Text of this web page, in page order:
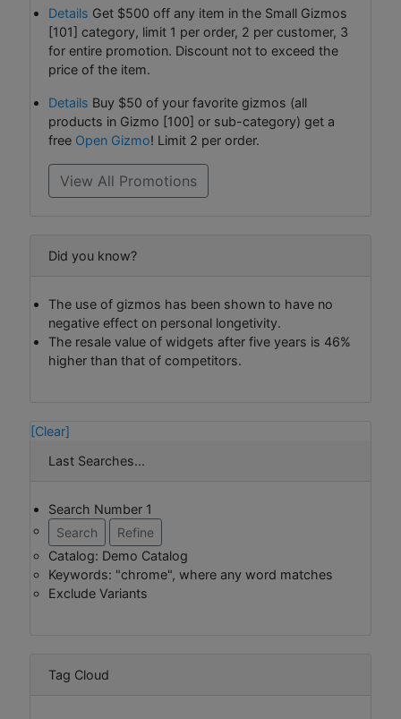
Details Get $500 off any item in the Small Gizmos
[101] category, limit 1 per order, 2 per customer, 3
for entire promotion. Discount not to exceed the
price of the item.
Details Buy $50 of your favorite gizmos (all
products in Gizmo [100] or sub-category) get a
free Open Gizmo! Limit 2 per order.
View All Promotions
Did you know?
The use of gizmos has been shown to have no
negative effect on personal longetivity.
The resale value of widgets after five years is 46%
higher than that of competitors.
[Clear]
Last Searches...
Search Number 1
Search
Refine
Catalog: Demo Catalog
Keywords: "chrome", where any word matches
Exclude Variants
Tag Cloud